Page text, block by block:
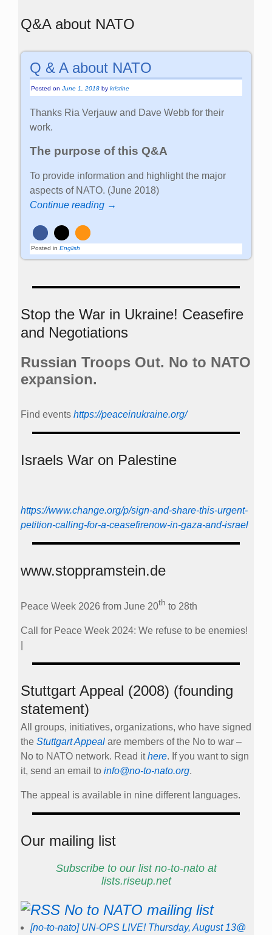
Q&A about NATO
Q & A about NATO
Posted onJune 1, 2018 bykristine
Thanks Ria Verjauw and Dave Webb for their
work.
The purpose of this Q&A
To provide information and highlight the major
aspects of NATO. (June 2018)
Continue reading →
Posted in English
Stop the War in Ukraine! Ceasefire
and Negotiations
Russian Troops Out. No to NATO
expansion.
Find events https://peace­in­ukraine.org/
Israels War on Palestine
https://www.change.org/p/sign-and-share-this-urgent-
petition-calling-for-a-ceasefirenow-in-gaza-and-israel
www.stoppramstein.de
Peace Week 2026 from June 20th to 28th
Call for Peace Week 2024: We refuse to be enemies!
Stuttgart Appeal (2008) (founding
statement)
All groups, initiatives, organizations, who have signed
the Stuttgart Appeal are members of the No to war –
No to NATO network. Read ithere. If you want to sign
it, send an email to info@no-to-nato.org.
The appeal is available in nine different languages.
Our mailing list
Subscribe to our list no-to-nato at
lists.riseup.net
No to NATO mailing list
[no-to-nato] UN-OPS LIVE! Thursday, August 13@